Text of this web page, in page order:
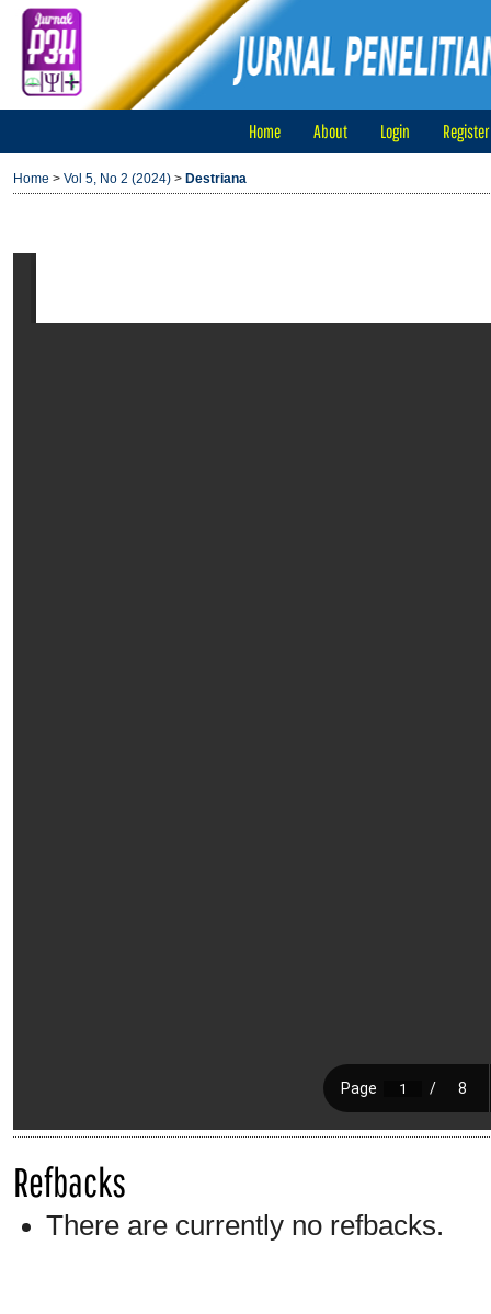
Home About Login Register
Home > Vol 5, No 2 (2024) > Destriana
Refbacks
There are currently no refbacks.